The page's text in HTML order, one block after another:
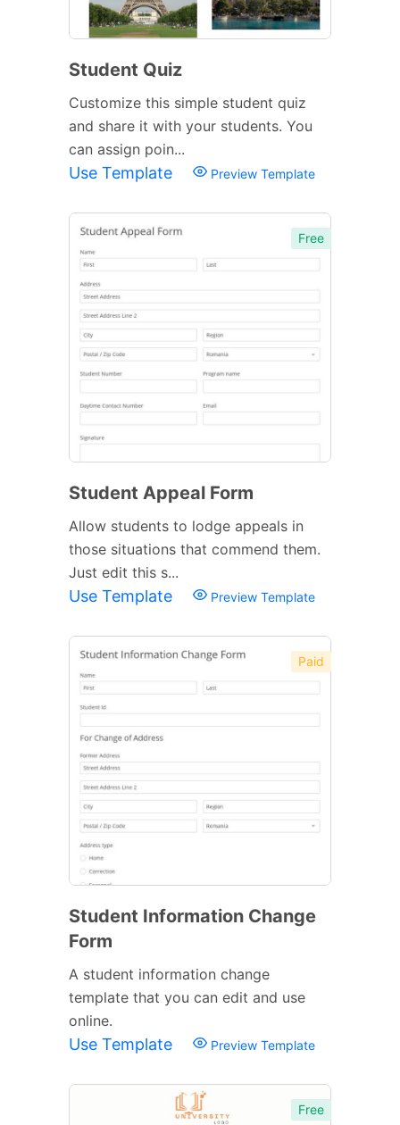
Student Quiz
Customize this simple student quiz
and share it with your students. You
can assign poin...
Use Template Preview Template
Free
Student Appeal Form
Allow students to lodge appeals in
those situations that commend them.
Just edit this s...
Use Template Preview Template
Paid
Student Information Change
Form
A student information change
template that you can edit and use
online.
Use Template Preview Template
Free